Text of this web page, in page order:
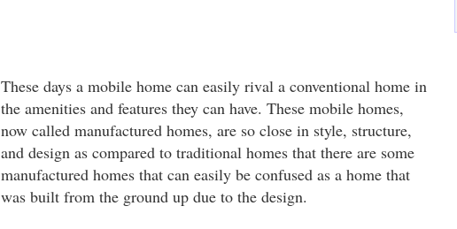
These days a mobile home can easily rival a conventional home in
the amenities and features they can have. These mobile homes,
now called manufactured homes, are so close in style, structure,
and design as compared to traditional homes that there are some
manufactured homes that can easily be confused as a home that
was built from the ground up due to the design.